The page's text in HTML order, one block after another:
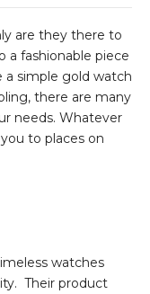
are they there to
a fashionable piece
a simple gold watch
there are many
needs. Whatever
to places on
watches
Their product